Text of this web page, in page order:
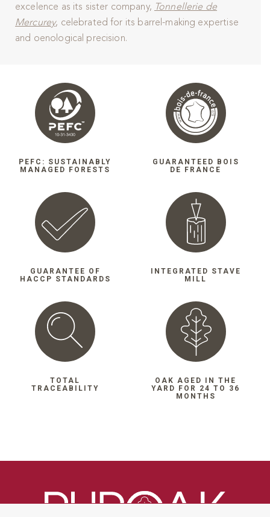
excelence as its sister company, Tonnellerie de
Mercurey, celebrated for its barrel-making expertise
and oenological precision.
PEFC: SUSTAINABLY
MANAGED FORESTS
GUARANTEED BOIS
DE FRANCE
GUARANTEE OF
HACCP STANDARDS
INTEGRATED STAVE
MILL
TOTAL
TRACEABILITY
OAK AGED IN THE
YARD FOR 24 TO 36
MONTHS